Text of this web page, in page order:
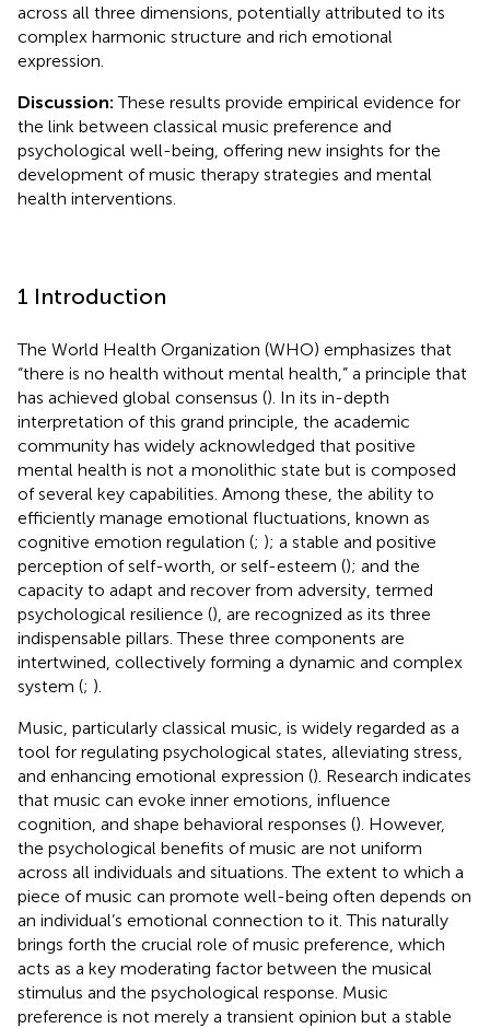
across all three dimensions, potentially attributed to its
complex harmonic structure and rich emotional
expression.
Discussion:These results provide empirical evidence for
the link between classical music preference and
psychological well-being, offering new insights for the
development of music therapy strategies and mental
health interventions.
1 Introduction
The World Health Organization (WHO) emphasizes that
“there is no health without mental health,” a principle that
has achieved global consensus (). In its in-depth
interpretation of this grand principle, the academic
community has widely acknowledged that positive
mental health is not a monolithic state but is composed
of several key capabilities. Among these, the ability to
efficiently manage emotional fluctuations, known as
cognitive emotion regulation (; ); a stable and positive
perception of self-worth, or self-esteem (); and the
capacity to adapt and recover from adversity, termed
psychological resilience (), are recognized as its three
indispensable pillars. These three components are
intertwined, collectively forming a dynamic and complex
system (; ).
Music, particularly classical music, is widely regarded as a
tool for regulating psychological states, alleviating stress,
and enhancing emotional expression (). Research indicates
that music can evoke inner emotions, influence
cognition, and shape behavioral responses (). However,
the psychological benefits of music are not uniform
across all individuals and situations. The extent to which a
piece of music can promote well-being often depends on
an individual’s emotional connection to it. This naturally
brings forth the crucial role of music preference, which
acts as a key moderating factor between the musical
stimulus and the psychological response. Music
preference is not merely a transient opinion but a stable